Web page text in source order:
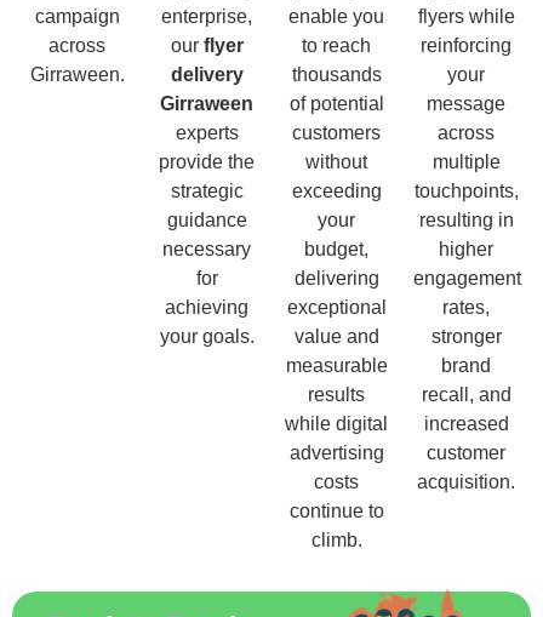
campaign
across
Girraween.
enterprise,
our flyer
delivery
Girraween
experts
provide the
strategic
guidance
necessary
for
achieving
your goals.
enable you
to reach
thousands
of potential
customers
without
exceeding
your
budget,
delivering
exceptional
value and
measurable
results
while digital
advertising
costs
continue to
climb.
flyers while
reinforcing
your
message
across
multiple
touchpoints,
resulting in
higher
engagement
rates,
stronger
brand
recall, and
increased
customer
acquisition.